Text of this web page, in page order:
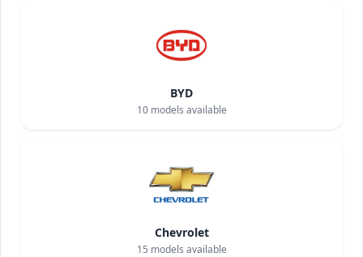
BYD
10models available
Chevrolet
15 models available